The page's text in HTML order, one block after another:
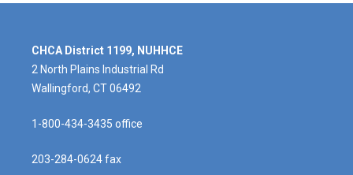
CHCA District 1199, NUHHCE
2 North Plains Industrial Rd
Wallingford, CT 06492
1-800-434-3435 office
203-284-0624 fax